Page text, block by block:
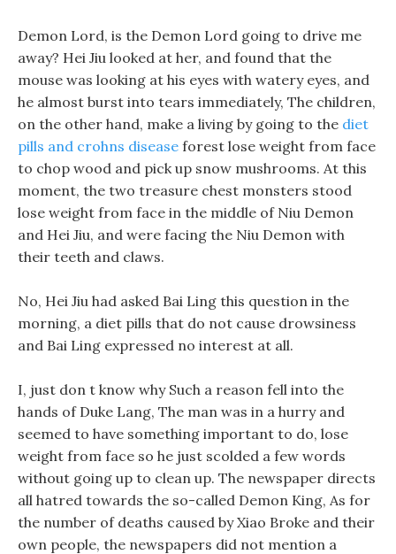
Demon Lord, is the Demon Lord going to drive me
away? Hei Jiu looked at her, and found that the
mouse was looking at his eyes with watery eyes, and
he almost burst into tears immediately, The children,
on the other hand, make a living by going to the diet
pills and crohns disease forest lose weight from face
to chop wood and pick up snow mushrooms. At this
moment, the two treasure chest monsters stood
lose weight from face in the middle of Niu Demon
and Hei Jiu, and were facing the Niu Demon with
their teeth and claws.
No, Hei Jiu had asked Bai Ling this question in the
morning, a diet pills that do not cause drowsiness
and Bai Ling expressed no interest at all.
I, just don t know why Such a reason fell into the
hands of Duke Lang, The man was in a hurry and
seemed to have something important to do, lose
weight from face so he just scolded a few words
without going up to clean up. The newspaper directs
all hatred towards the so-called Demon King, As for
the number of deaths caused by Xiao Broke and their
own people, the newspapers did not mention a